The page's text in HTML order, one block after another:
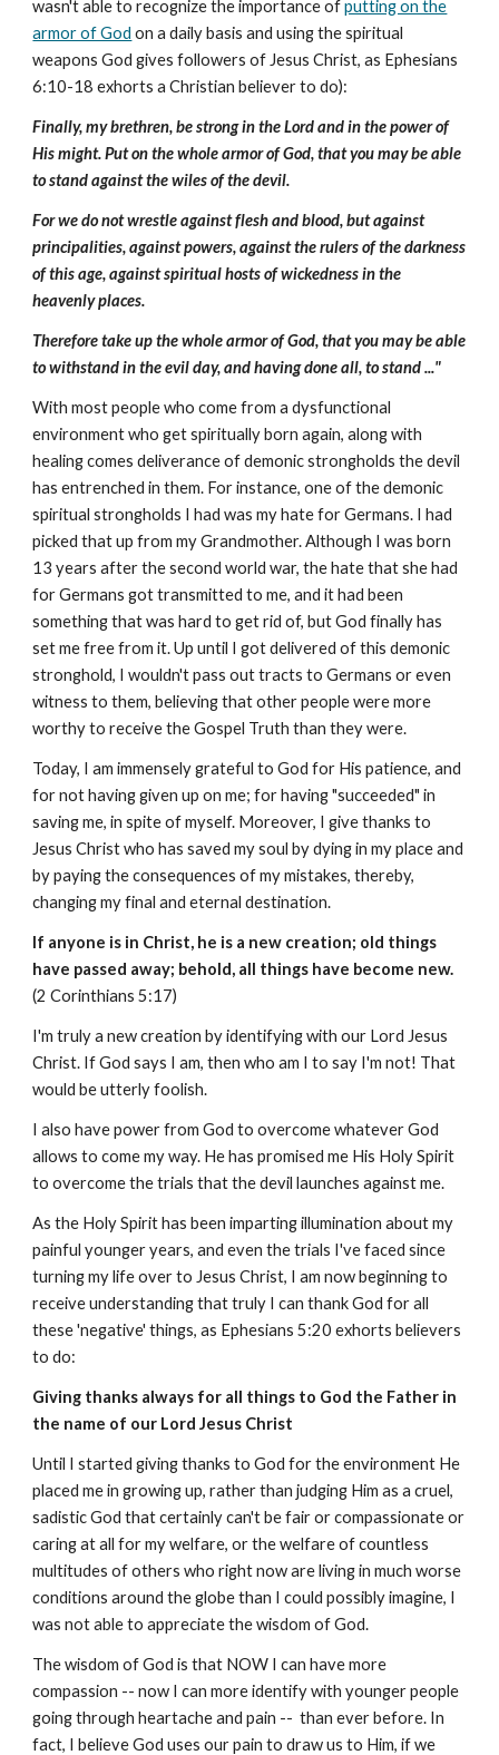
wasn't able to recognize the importance ofputting on the
armor of God on a daily basis and using the spiritual
weapons God gives followers of Jesus Christ, as Ephesians
6:10-18 exhorts a Christian believer to do):
Finally, my brethren, be strong in the Lord and in the power of
His might. Put on the whole armor of God, that you may be able
to stand against the wiles of the devil.
For we do not wrestle against flesh and blood, but against
principalities, against powers, against the rulers of the darkness
of this age, against spiritual hosts of wickedness in the
heavenly places.
Therefore take up the whole armor of God, that you may be able
to withstand in the evil day, and having done all, to stand ..."
With most people who come from a dysfunctional
environment who get spiritually born again, along with
healing comes deliverance of demonic strongholds the devil
has entrenched in them. For instance, one of the demonic
spiritual strongholds I had was my hate for Germans. I had
picked that up from my Grandmother. Although I was born
13 years after the second world war, the hate that she had
for Germans got transmitted to me, and it had been
something that was hard to get rid of, but God finally has
set me free from it. Up until I got delivered of this demonic
stronghold, I wouldn't pass out tracts to Germans or even
witness to them, believing that other people were more
worthy to receive the Gospel Truth than they were.
Today, I am immensely grateful to God for His patience, and
for not having given up on me; for having "succeeded" in
saving me, in spite of myself. Moreover, I give thanks to
Jesus Christ who has saved my soul by dying in my place and
by paying the consequences of my mistakes, thereby,
changing my final and eternal destination.
If anyone is in Christ, he is a new creation; old things
have passed away; behold, all things have become new.
(2 Corinthians 5:17)
I'm truly a new creation by identifying with our Lord Jesus
Christ. If God says I am, then who am I to say I'm not! That
would be utterly foolish.
I also have power from God to overcome whatever God
allows to come my way. He has promised me His Holy Spirit
to overcome the trials that the devil launches against me.
As the Holy Spirit has been imparting illumination about my
painful younger years, and even the trials I've faced since
turning my life over to Jesus Christ, I am now beginning to
receive understanding that truly I can thank God for all
these 'negative' things, as Ephesians 5:20 exhorts believers
to do:
Giving thanks always for all things to God the Father in
the name of our Lord Jesus Christ
Until I started giving thanks to God for the environment He
placed me in growing up, rather than judging Him as a cruel,
sadistic God that certainly can't be fair or compassionate or
caring at all for my welfare, or the welfare of countless
multitudes of others who right now are living in much worse
conditions around the globe than I could possibly imagine, I
was not able to appreciate the wisdom of God.
The wisdom of God is that NOW I can have more
compassion -- now I can more identify with younger people
going through heartache and pain -- than ever before. In
fact, I believe God uses our pain to draw us to Him, if we